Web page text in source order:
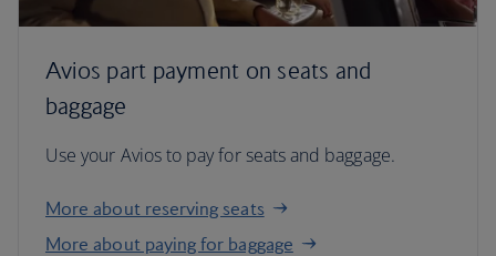
Avios part payment on seats and
baggage
Use your Avios to pay for seats and baggage.
More about reserving seats
More about paying for baggage